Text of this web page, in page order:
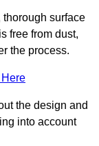
surface
free from dust,
the process.
the design and
into account